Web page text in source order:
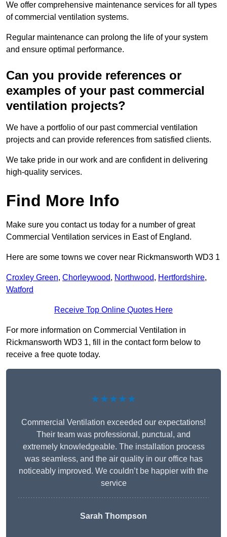
We offer comprehensive maintenance services for all types
of commercial ventilation systems.
Regular maintenance can prolong the life of your system
and ensure optimal performance.
Can you provide references or
examples of your past commercial
ventilation projects?
We have a portfolio of our past commercial ventilation
projects and can provide references from satisfied clients.
We take pride in our work and are confident in delivering
high-quality services.
Find More Info
Make sure you contact us today for a number of great
Commercial Ventilation services in East of England.
Here are some towns we cover near Rickmansworth WD3 1
Croxley Green, Chorleywood, Northwood, Hertfordshire,
Watford
Receive Top Online Quotes Here
For more information on Commercial Ventilation in
Rickmansworth WD3 1, fill in the contact form below to
receive a free quote today.
★★★★★
Commercial Ventilation exceeded our expectations!
Their team was professional, punctual, and
extremely knowledgeable. The installation process
was seamless, and the air quality in our office has
noticeably improved. We couldn’t be happier with the
service
Sarah Thompson